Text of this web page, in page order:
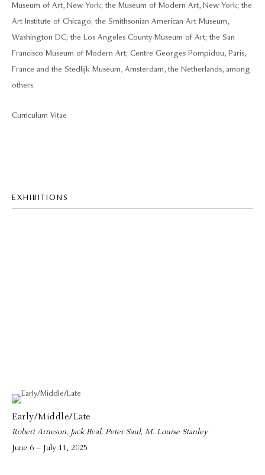
Museum of Art, New York; the Museum of Modern Art, New York; the
Art Institute of Chicago; the Smithsonian American Art Museum,
Washington DC; the Los Angeles County Museum of Art; the San
Francisco Museum of Modern Art; Centre Georges Pompidou, Paris,
France and the Stedlijk Museum, Amsterdam, the Netherlands, among
others.
Curriculum Vitae
EXHIBITIONS
Early/Middle/Late
Robert Arneson, Jack Beal, Peter Saul, M. Louise Stanley
June 6 – July 11, 2025